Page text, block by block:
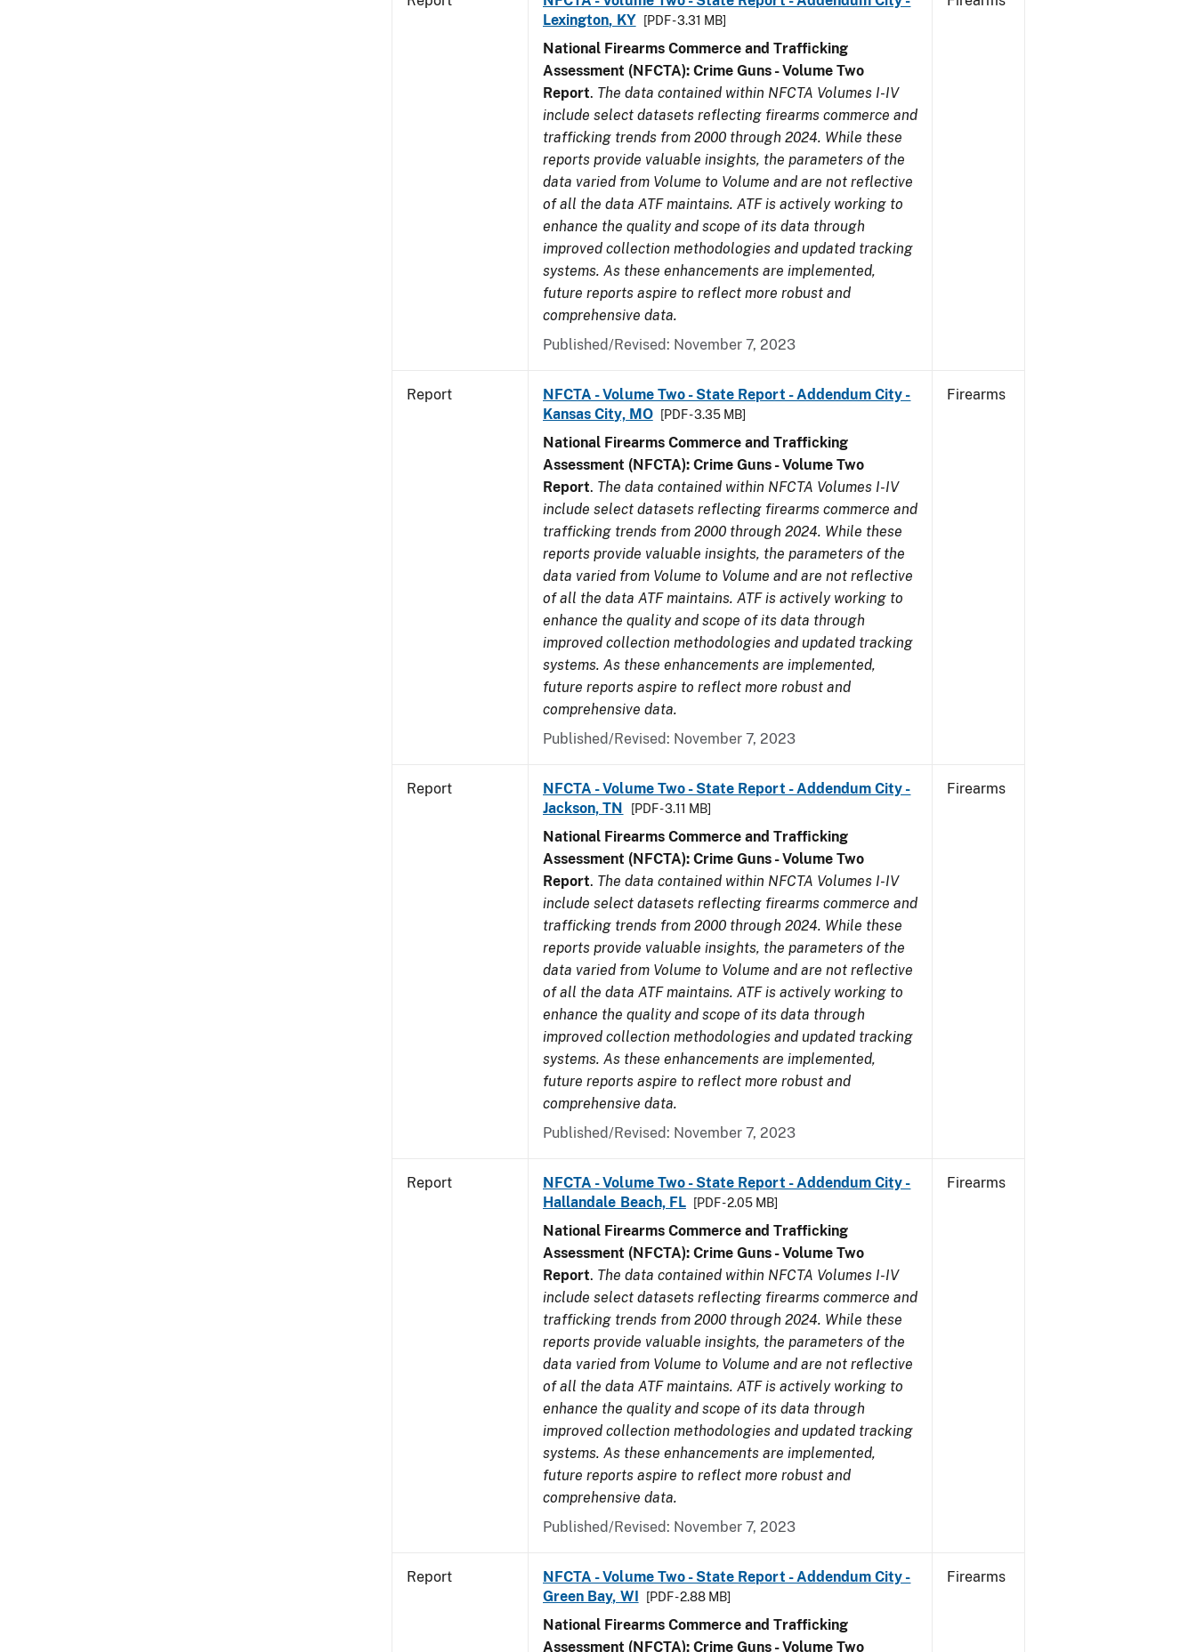
Lexington, KY
[PDF - 3.31 MB]
National Firearms Commerce and Trafficking
Assessment (NFCTA): Crime Guns - Volume Two
Report. The data contained within NFCTA Volumes I-IV
include select datasets reflecting firearms commerce and
trafficking trends from 2000 through 2024. While these
reports provide valuable insights, the parameters of the
data varied from Volume to Volume and are not reflective
of all the data ATF maintains. ATF is actively working to
enhance the quality and scope of its data through
improved collection methodologies and updated tracking
systems. As these enhancements are implemented,
future reports aspire to reflect more robust and
comprehensive data.
Published/Revised: November 7, 2023
Report
NFCTA - Volume Two - State Report - Addendum City -
Kansas City, MO
[PDF - 3.35 MB]
National Firearms Commerce and Trafficking
Assessment (NFCTA): Crime Guns - Volume Two
Report. The data contained within NFCTA Volumes I-IV
include select datasets reflecting firearms commerce and
trafficking trends from 2000 through 2024. While these
reports provide valuable insights, the parameters of the
data varied from Volume to Volume and are not reflective
of all the data ATF maintains. ATF is actively working to
enhance the quality and scope of its data through
improved collection methodologies and updated tracking
systems. As these enhancements are implemented,
future reports aspire to reflect more robust and
comprehensive data.
Published/Revised: November 7, 2023
Firearms
Report
NFCTA - Volume Two - State Report - Addendum City -
Jackson, TN
[PDF - 3.11 MB]
National Firearms Commerce and Trafficking
Assessment (NFCTA): Crime Guns - Volume Two
Report. The data contained within NFCTA Volumes I-IV
include select datasets reflecting firearms commerce and
trafficking trends from 2000 through 2024. While these
reports provide valuable insights, the parameters of the
data varied from Volume to Volume and are not reflective
of all the data ATF maintains. ATF is actively working to
enhance the quality and scope of its data through
improved collection methodologies and updated tracking
systems. As these enhancements are implemented,
future reports aspire to reflect more robust and
comprehensive data.
Published/Revised: November 7, 2023
Firearms
Report
NFCTA - Volume Two - State Report - Addendum City -
Hallandale Beach, FL
[PDF - 2.05 MB]
National Firearms Commerce and Trafficking
Assessment (NFCTA): Crime Guns - Volume Two
Report. The data contained within NFCTA Volumes I-IV
include select datasets reflecting firearms commerce and
trafficking trends from 2000 through 2024. While these
reports provide valuable insights, the parameters of the
data varied from Volume to Volume and are not reflective
of all the data ATF maintains. ATF is actively working to
enhance the quality and scope of its data through
improved collection methodologies and updated tracking
systems. As these enhancements are implemented,
future reports aspire to reflect more robust and
comprehensive data.
Published/Revised: November 7, 2023
Firearms
Report
NFCTA - Volume Two - State Report - Addendum City -
Green Bay, WI
[PDF - 2.88 MB]
National Firearms Commerce and Trafficking
Assessment (NFCTA): Crime Guns - Volume Two
Firearms